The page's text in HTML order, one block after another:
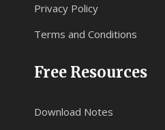
Privacy Policy
Terms and Conditions
Free Resources
Download Notes